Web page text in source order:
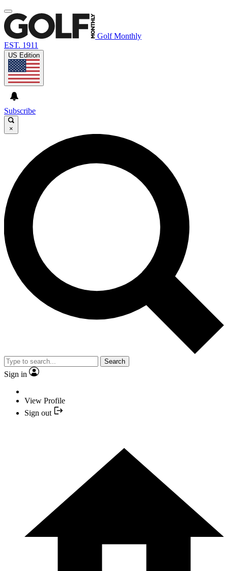
Golf Monthly
EST. 1911
US Edition
Subscribe
×
Search
Sign in
View Profile
Sign out